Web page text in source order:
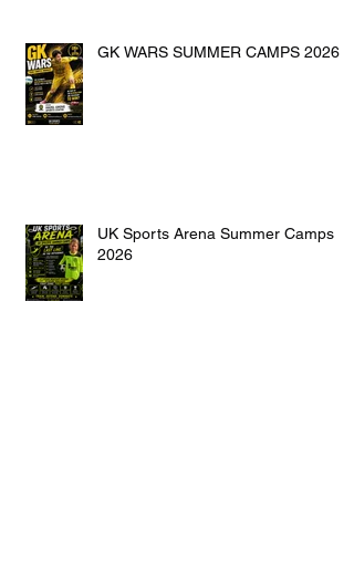
GK WARS SUMMER CAMPS 2026
UK Sports Arena Summer Camps
2026